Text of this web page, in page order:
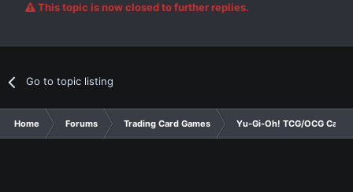
This topic is now closed to further replies.
Go to topic listing
Home Forums Trading Card Games Yu-Gi-Oh! TCG/OCG Card